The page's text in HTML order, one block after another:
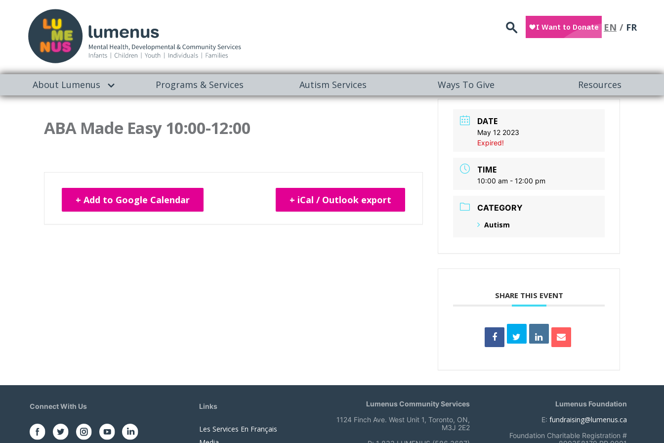
Search EN FR
About Lumenus Programs & Services Autism Services Ways To Give Resources
ABA Made Easy 10:00-12:00
+ Add to Google Calendar + iCal / Outlook export
DATE
May 12 2023
Expired!
TIME
10:00 am - 12:00 pm
CATEGORY
Autism
SHARE THIS EVENT
Connect With Us Links
Les Services En Français
Lumenus Community Services
1124 Finch Ave. West Unit 1, Toronto, ON,
M3J 2E2
Lumenus Foundation
E: fundraising@lumenus.ca
Foundation Charitable Registration #